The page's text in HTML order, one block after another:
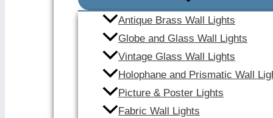
Antique Brass Wall Lights
Globe and Glass Wall Lights
Vintage Glass Wall Lights
Holophane and Prismatic Wall
Picture & Poster Lights
Fabric Wall Lights